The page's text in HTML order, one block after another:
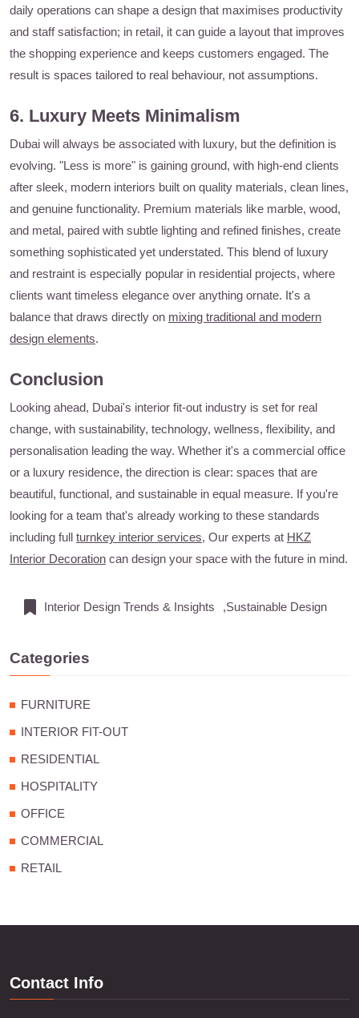
daily operations can shape a design that maximises productivity
and staff satisfaction; in retail, it can guide a layout that improves
the shopping experience and keeps customers engaged. The
result is spaces tailored to real behaviour, not assumptions.
6. Luxury Meets Minimalism
Dubai will always be associated with luxury, but the definition is
evolving. "Less is more" is gaining ground, with high-end clients
after sleek, modern interiors built on quality materials, clean lines,
and genuine functionality. Premium materials like marble, wood,
and metal, paired with subtle lighting and refined finishes, create
something sophisticated yet understated. This blend of luxury
and restraint is especially popular in residential projects, where
clients want timeless elegance over anything ornate. It's a
balance that draws directly on mixing traditional and modern
design elements.
Conclusion
Looking ahead, Dubai's interior fit-out industry is set for real
change, with sustainability, technology, wellness, flexibility, and
personalisation leading the way. Whether it's a commercial office
or a luxury residence, the direction is clear: spaces that are
beautiful, functional, and sustainable in equal measure. If you're
looking for a team that's already working to these standards
including full turnkey interior services, Our experts at HKZ
Interior Decoration can design your space with the future in mind.
Interior Design Trends & Insights ,Sustainable Design
Categories
FURNITURE
INTERIOR FIT-OUT
RESIDENTIAL
HOSPITALITY
OFFICE
COMMERCIAL
RETAIL
Contact Info